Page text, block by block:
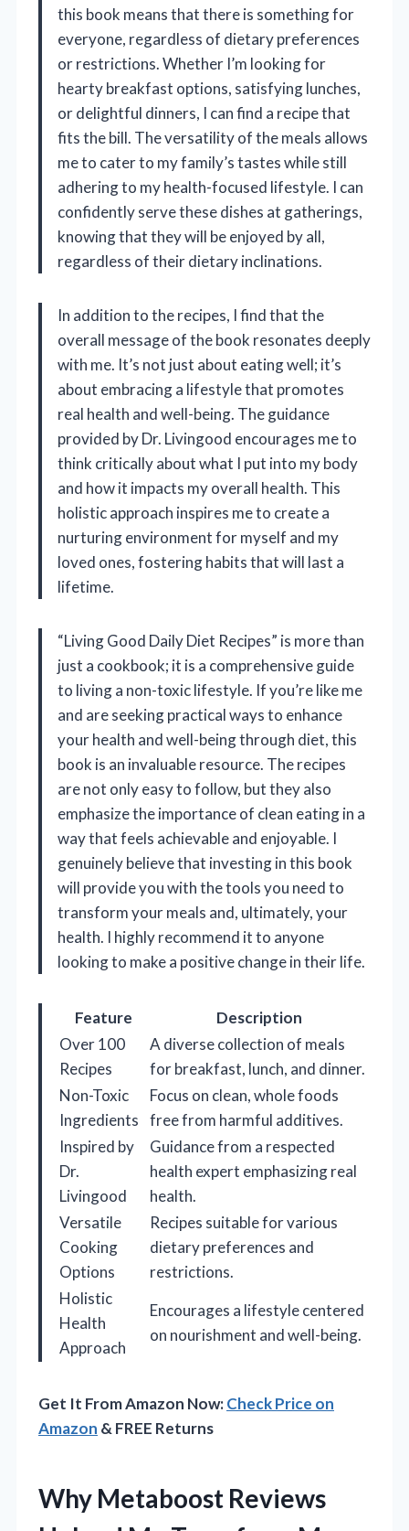
this book means that there is something for
everyone, regardless of dietary preferences
or restrictions. Whether I’m looking for
hearty breakfast options, satisfying lunches,
or delightful dinners, I can find a recipe that
fits the bill. The versatility of the meals allows
me to cater to my family’s tastes while still
adhering to my health-focused lifestyle. I can
confidently serve these dishes at gatherings,
knowing that they will be enjoyed by all,
regardless of their dietary inclinations.
In addition to the recipes, I find that the
overall message of the book resonates deeply
with me. It’s not just about eating well; it’s
about embracing a lifestyle that promotes
real health and well-being. The guidance
provided by Dr. Livingood encourages me to
think critically about what I put into my body
and how it impacts my overall health. This
holistic approach inspires me to create a
nurturing environment for myself and my
loved ones, fostering habits that will last a
lifetime.
“Living Good Daily Diet Recipes” is more than
just a cookbook; it is a comprehensive guide
to living a non-toxic lifestyle. If you’re like me
and are seeking practical ways to enhance
your health and well-being through diet, this
book is an invaluable resource. The recipes
are not only easy to follow, but they also
emphasize the importance of clean eating in a
way that feels achievable and enjoyable. I
genuinely believe that investing in this book
will provide you with the tools you need to
transform your meals and, ultimately, your
health. I highly recommend it to anyone
looking to make a positive change in their life.
Feature
Description
Over 100
Recipes
A diverse collection of meals
for breakfast, lunch, and dinner.
Non-Toxic
Ingredients
Focus on clean, whole foods
free from harmful additives.
Inspired by
Dr.
Livingood
Guidance from a respected
health expert emphasizing real
health.
Versatile
Cooking
Options
Recipes suitable for various
dietary preferences and
restrictions.
Holistic
Health
Approach
Encourages a lifestyle centered
on nourishment and well-being.
Get It From Amazon Now:Check Price on
Amazon & FREE Returns
Why Metaboost Reviews